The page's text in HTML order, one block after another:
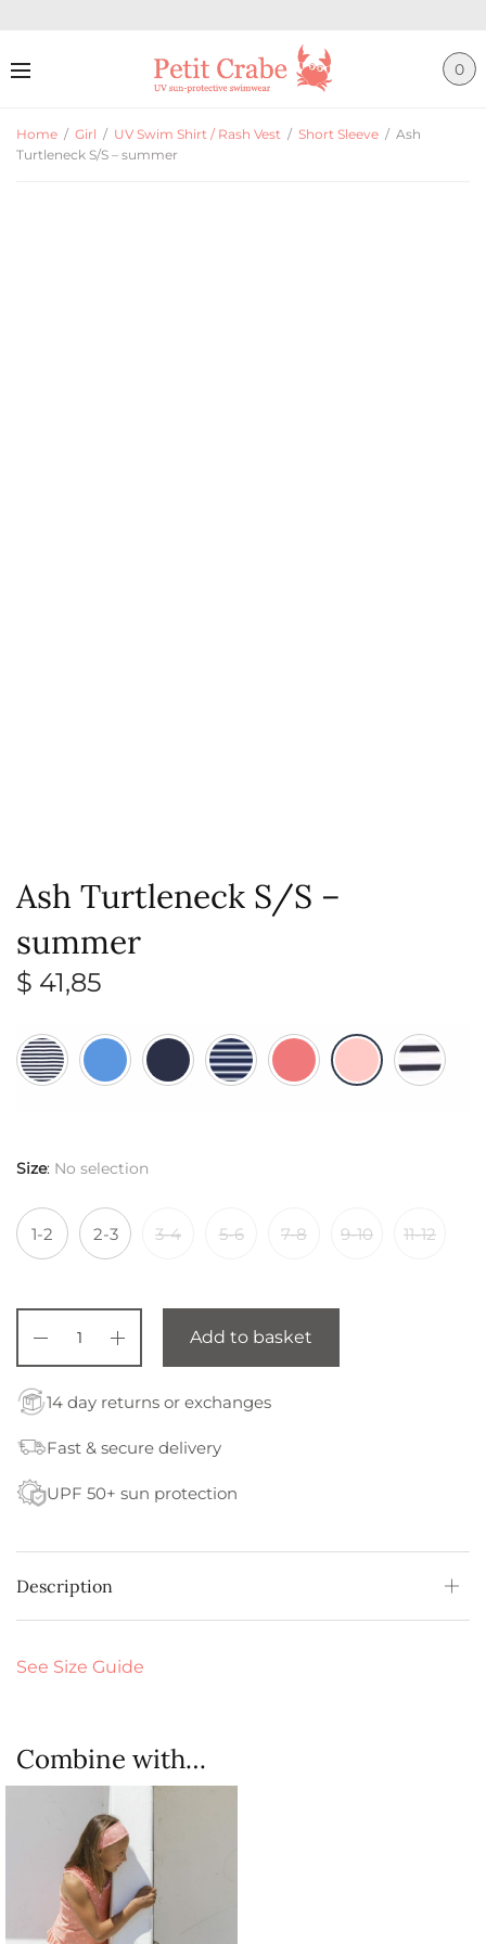
0
Home / Girl / UV Swim Shirt / Rash Vest / Short Sleeve / Ash
Turtleneck S/S – summer
Ash Turtleneck S/S –
summer
$ 41,85
Size: No selection
1-2 2-3 3-4 5-6 7-8 9-10 11-12
Add to basket
14 day returns or exchanges
Fast & secure delivery
UPF 50+ sun protection
Description
See Size Guide
Combine with…